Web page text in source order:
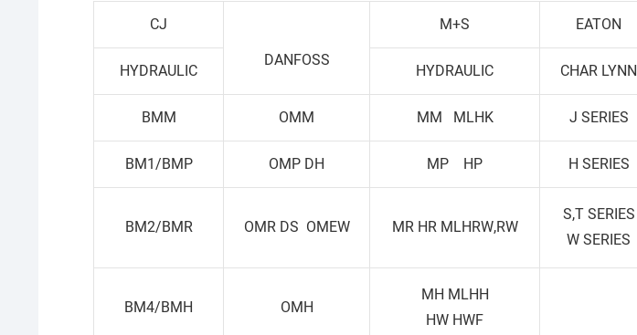
CJ
DANFOSS
M+S EATON
HYDRAULIC HYDRAULIC CHAR LYNN
BMM OMM MM MLHK J SERIES
BM1/BMP OMP DH MP HP H SERIES
BM2/BMR OMR DS OMEW MR HR MLHRW,RW
S,T SERIES
W SERIES
BM4/BMH OMH
MH MLHH
HW HWF